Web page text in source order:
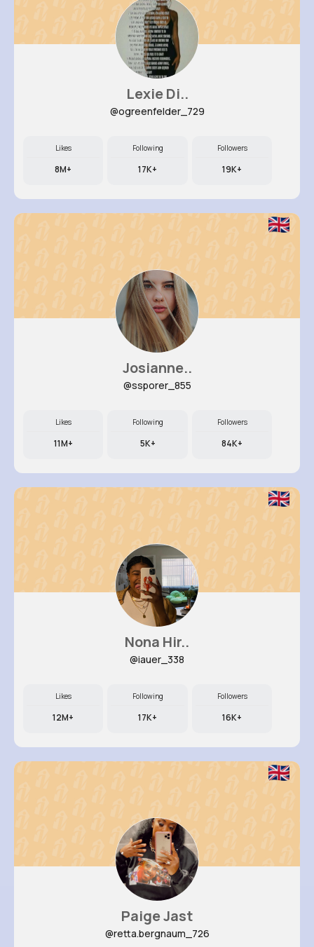
Lexie Di..
@ogreenfelder_729
Likes
8M+
Following
17K+
Followers
19K+
Josianne..
@ssporer_855
Likes
11M+
Following
5K+
Followers
84K+
Nona Hir..
@iauer_338
Likes
12M+
Following
17K+
Followers
16K+
Paige Jast
@retta.bergnaum_726